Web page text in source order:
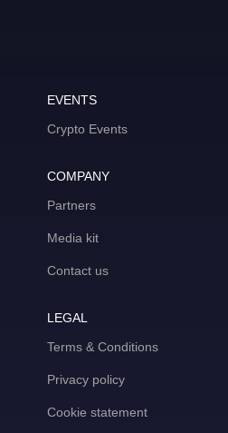
EVENTS
Crypto Events
COMPANY
Partners
Media kit
Contact us
LEGAL
Terms & Conditions
Privacy policy
Cookie statement